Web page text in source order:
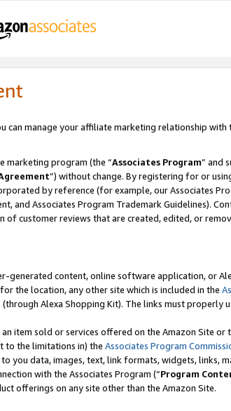
can manage your affiliate marketing relationship
marketing program (the “Associates Program” and
”) without change. By registering for or
by reference (for example, our Associates
and Associates Program Trademark Guidelines).
customer reviews that are created, edited, or
generated content, online software application, or
the location, any other site which is included in the
Alexa Shopping Kit). The links must properly
item sold or services offered on the Amazon Site or
to the limitations in) the Associates Program
you data, images, text, link formats, widgets, links,
with the Associates Program (“Program
offerings on any site other than the Amazon Site.